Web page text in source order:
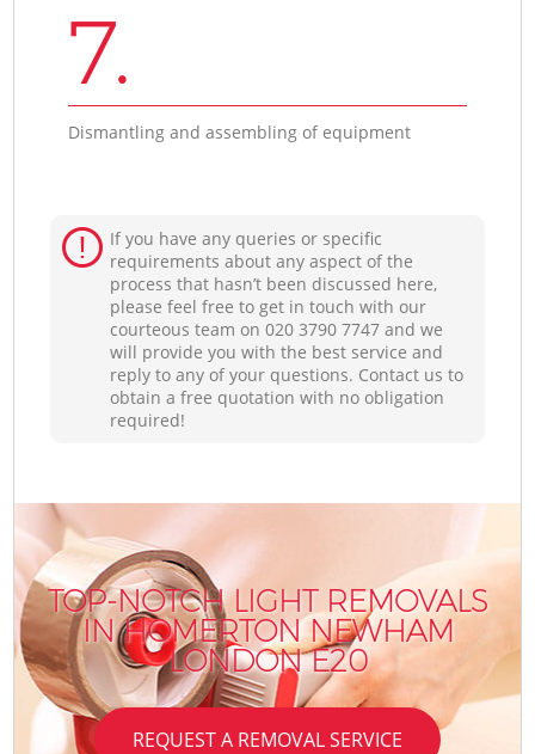
7.
Dismantling and assembling of equipment
If you have any queries or specific
requirements about any aspect of the
process that hasn’t been discussed here,
please feel free to get in touch with our
courteous team on ‎020 3790 7747 and we
will provide you with the best service and
reply to any of your questions. Contact us to
obtain a free quotation with no obligation
required!
TOP-NOTCH LIGHT REMOVALS
IN HOMERTON NEWHAM
LONDON E20
REQUEST A REMOVAL SERVICE